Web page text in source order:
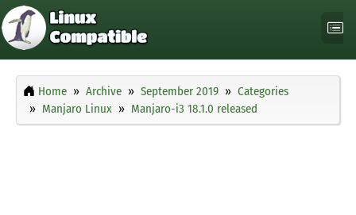
Home Archive September 2019
Categories
Manjaro Linux
Manjaro-i3 18.1.0 released